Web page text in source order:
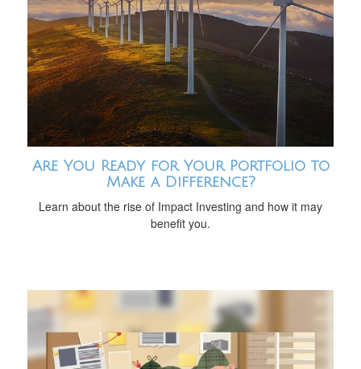
Are You Ready for Your Portfolio to
Make a Difference?
Learn about the rise of Impact Investing and how it may
benefit you.